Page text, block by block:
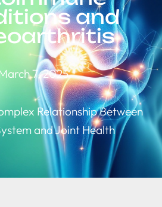
and
7, 2025
Relationship Between
and Joint Health